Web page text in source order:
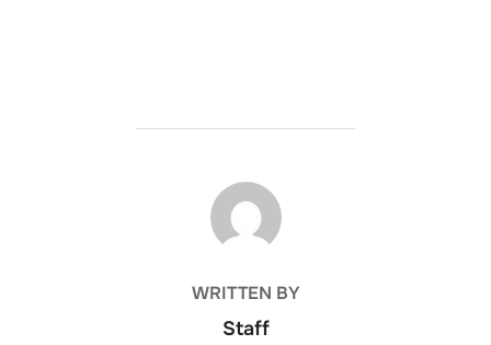
POST AUTHOR
WRITTEN BY
Staff